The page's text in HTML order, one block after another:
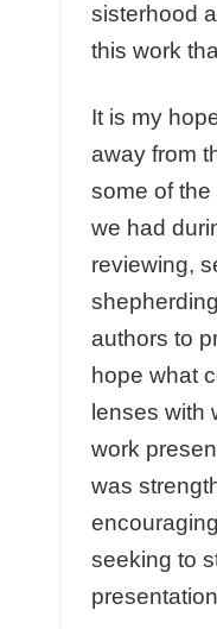
sisterhood
this work
It is my
away from
some of
we had
reviewing,
authors to
hope what
lenses with
work
was
seeking to